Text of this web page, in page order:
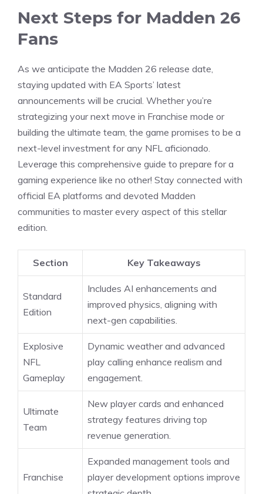
Next Steps for Madden 26
Fans
As we anticipate the Madden 26 release date,
staying updated with EA Sports’ latest
announcements will be crucial. Whether you’re
strategizing your next move in Franchise mode or
building the ultimate team, the game promises to be a
next-level investment for any NFL aficionado.
Leverage this comprehensive guide to prepare for a
gaming experience like no other! Stay connected with
official EA platforms and devoted Madden
communities to master every aspect of this stellar
edition.
Section Key Takeaways
Standard
Edition
Includes AI enhancements and
improved physics, aligning with
next-gen capabilities.
Explosive
NFL
Gameplay
Dynamic weather and advanced
play calling enhance realism and
engagement.
Ultimate
Team
New player cards and enhanced
strategy features driving top
revenue generation.
Franchise
Expanded management tools and
player development options improve